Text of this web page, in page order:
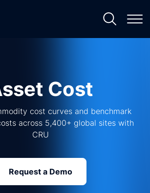
Cost
cost curves and benchmark
across 5,400+ global sites with
CRU
Request a Demo